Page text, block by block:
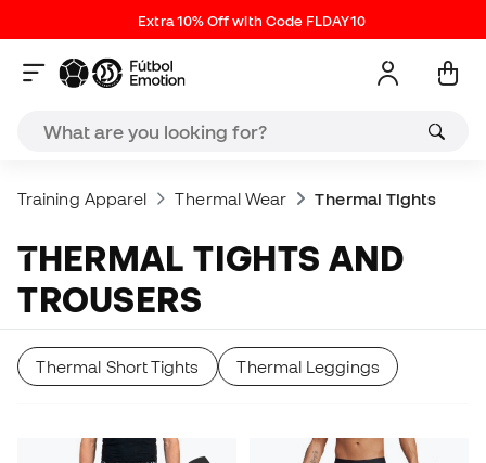
Extra 10% Off with Code FLDAY10
Training Apparel Thermal Wear Thermal Tights
THERMAL TIGHTS AND
TROUSERS
Thermal Short Tights Thermal Leggings